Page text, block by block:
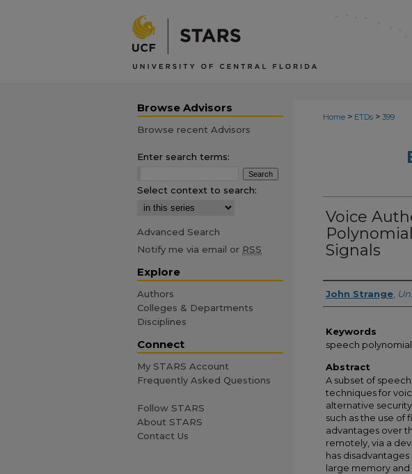
Home > ETDs > 399
Voice
Signals
Author
John Strange
Keywords
speech
Abstract
A subset of
techniques for
alternative
such as the use of
advantages over
remotely, via a
has
large memory
Browse Advisors
Browse recent Advisors
Enter search terms:
Select context to search:
Advanced Search
Notify me via email or RSS
Explore
Authors
Colleges & Departments
Disciplines
Connect
My STARS Account
Frequently Asked Questions
Follow STARS
About STARS
Contact Us